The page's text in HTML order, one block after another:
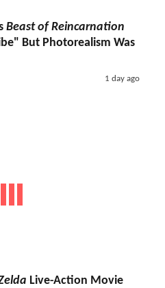
Beast of Reincarnation
But Photorealism Was
1 day ago
Live-Action Movie